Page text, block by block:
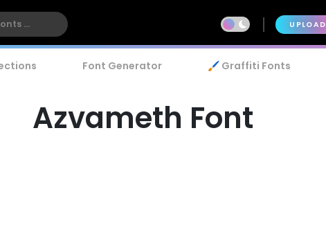
UPLOAD
Font Generator 🖌️ Graffiti Fonts
Azvameth Font